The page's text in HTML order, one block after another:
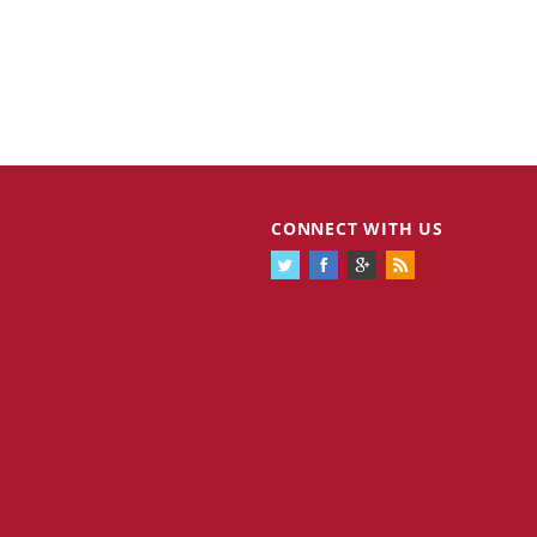
Cannabis Stocks in Holding Pattern
Despite Positive Momentum
Is Musk A Bastion Of Free Speech Or
Will His Absolutist Stance Backfire?
CONNECT WITH US